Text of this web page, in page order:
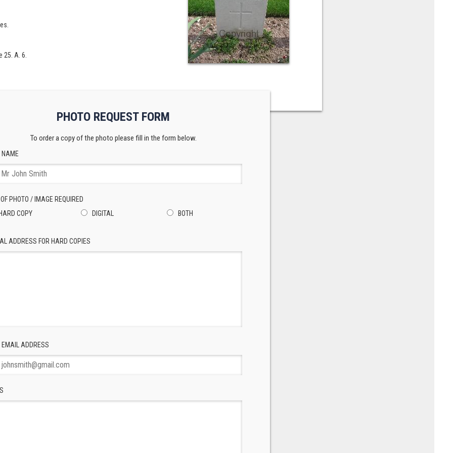
25. A. 6.
PHOTO REQUEST FORM
To order a copy of the photo please fill in the form below.
NAME
PHOTO / IMAGE REQUIRED
COPY
DIGITAL BOTH
ADDRESS FOR HARD COPIES
EMAIL ADDRESS